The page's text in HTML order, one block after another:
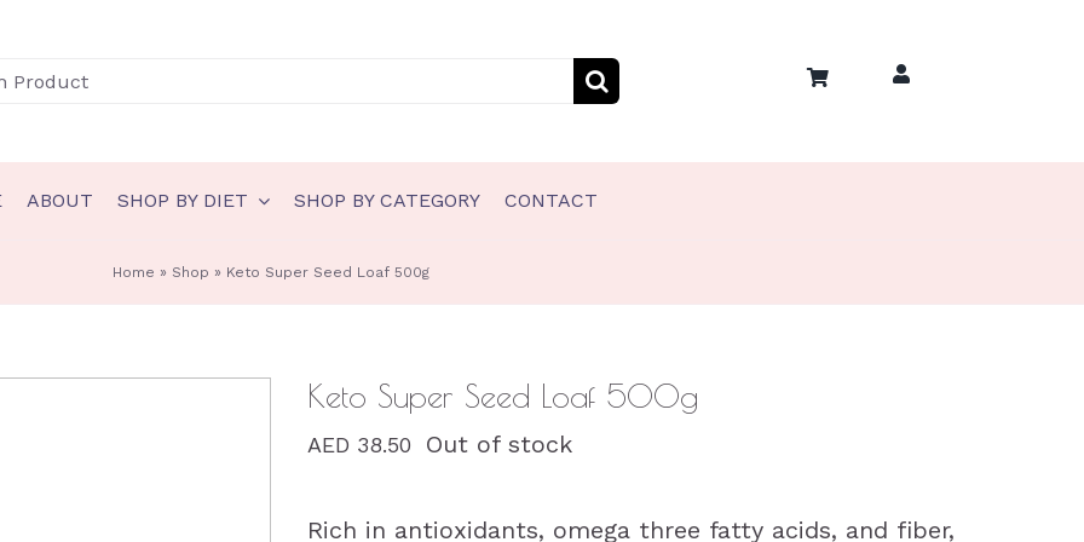
ABOUT SHOP BY DIET
Gluten Free Sauces & spreads
Gluten Free Meals
SHOP BY CATEGORY CONTACT
Home » Shop » Keto Super Seed Loaf 500g
Keto Super Seed Loaf 500g
AED 38.50 Out of stock
Rich in antioxidants, omega three fatty acids, and fiber,